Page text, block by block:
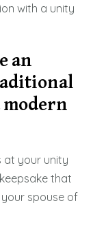
with a unity
an
at your unity
that
spouse of